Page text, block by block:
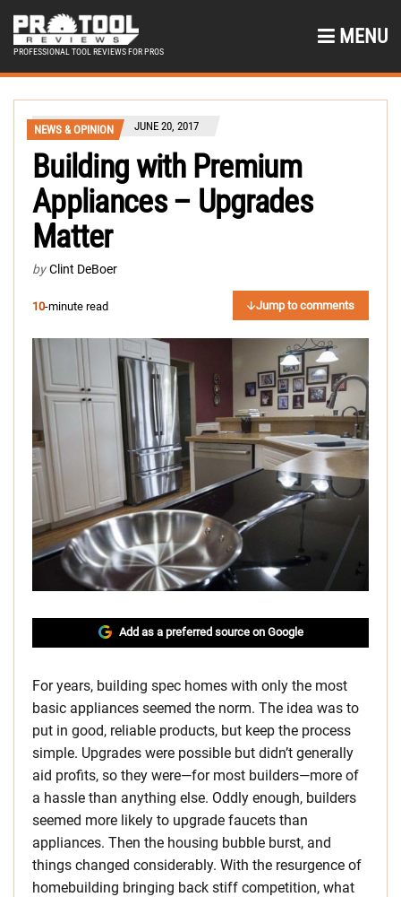
PROFESSIONAL TOOL REVIEWS FOR PROS
MENU
NEWS & OPINION JUNE 20, 2017
Building with Premium
Appliances – Upgrades
Matter
by Clint DeBoer
10-minute read Jump to comments
Add as a preferred source on Google
For years, building spec homes with only the most
basic appliances seemed the norm. The idea was to
put in good, reliable products, but keep the process
simple. Upgrades were possible but didn’t generally
aid profits, so they were—for most builders—more of
a hassle than anything else. Oddly enough, builders
seemed more likely to upgrade faucets than
appliances. Then the housing bubble burst, and
things changed considerably. With the resurgence of
homebuilding bringing back stiff competition, what